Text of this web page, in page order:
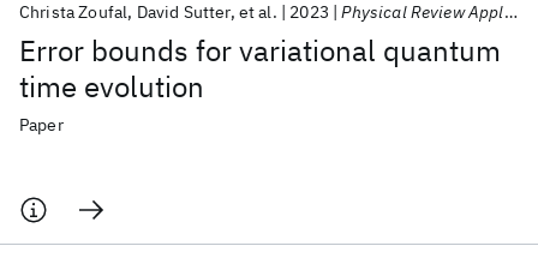
Error bounds for variational quantum
time evolution
Christa Zoufal David Sutter et al. 2023 Physical Review Applied
Paper